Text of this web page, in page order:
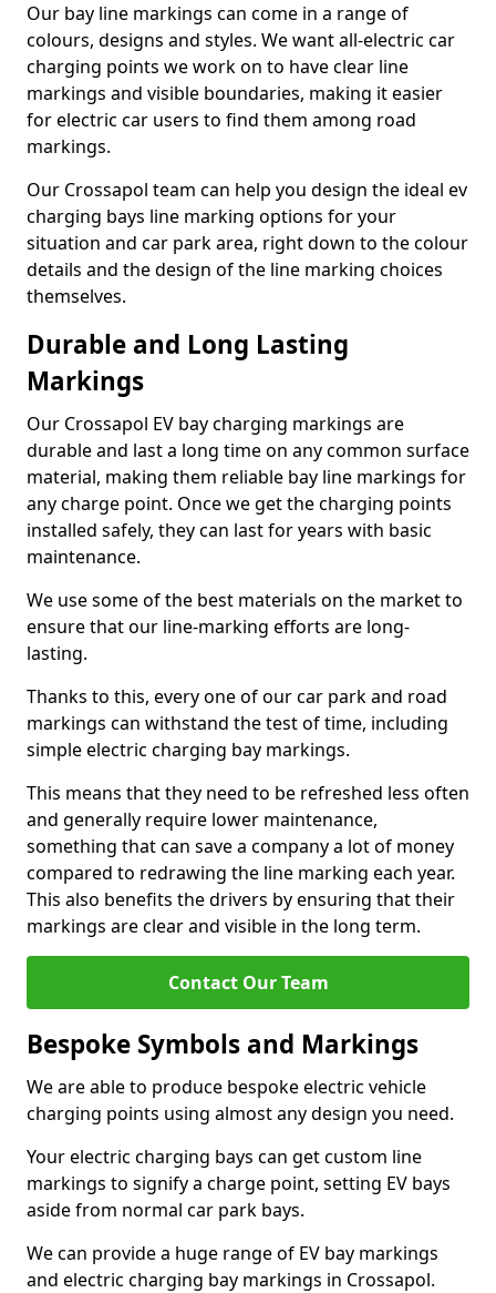
Our bay line markings can come in a range of
colours, designs and styles. We want all-electric car
charging points we work on to have clear line
markings and visible boundaries, making it easier
for electric car users to find them among road
markings.
Our Crossapol team can help you design the ideal ev
charging bays line marking options for your
situation and car park area, right down to the colour
details and the design of the line marking choices
themselves.
Durable and Long Lasting
Markings
Our Crossapol EV bay charging markings are
durable and last a long time on any common surface
material, making them reliable bay line markings for
any charge point. Once we get the charging points
installed safely, they can last for years with basic
maintenance.
We use some of the best materials on the market to
ensure that our line-marking efforts are long-
lasting.
Thanks to this, every one of our car park and road
markings can withstand the test of time, including
simple electric charging bay markings.
This means that they need to be refreshed less often
and generally require lower maintenance,
something that can save a company a lot of money
compared to redrawing the line marking each year.
This also benefits the drivers by ensuring that their
markings are clear and visible in the long term.
Contact Our Team
Bespoke Symbols and Markings
We are able to produce bespoke electric vehicle
charging points using almost any design you need.
Your electric charging bays can get custom line
markings to signify a charge point, setting EV bays
aside from normal car park bays.
We can provide a huge range of EV bay markings
and electric charging bay markings in Crossapol.